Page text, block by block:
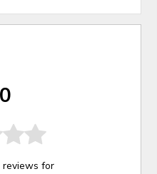
reviews for